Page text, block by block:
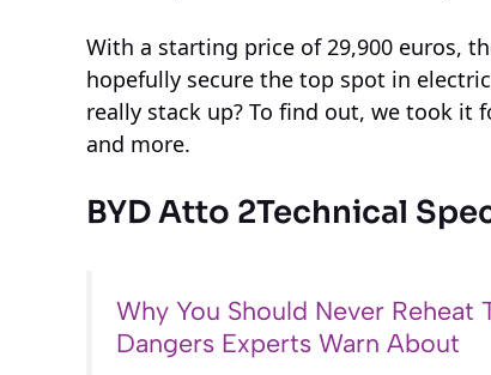
With a starting price of 29,900 euros,
hopefully secure the top spot in
really stack up? To find out, we took it
and more.
BYD Atto 2Technical
Why You Should Never
Dangers Experts Warn About